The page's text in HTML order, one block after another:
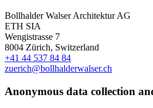
Bollhalder Walser Architektur AG
ETH SIA
Wengistrasse 7
8004 Zürich, Switzerland
+41 44 537 84 84
zuerich@bollhalderwalser.ch
Anonymous data collection